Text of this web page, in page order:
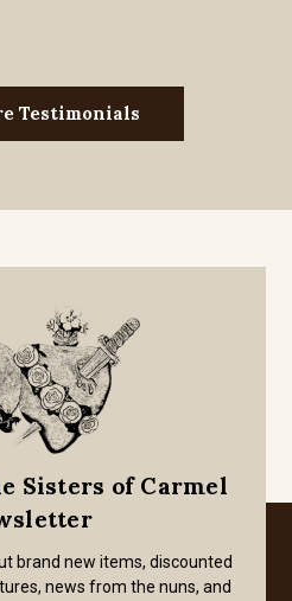
Testimonials
Sisters of Carmel
brand new items, discounted
news from the nuns, and